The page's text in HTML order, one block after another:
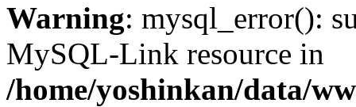
Warning: mysql_error():
MySQL-Link resource in
/home/yoshinkan/data/